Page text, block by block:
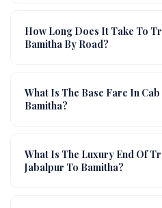
How Long Does It Take To
Bamitha By Road?
What Is The Base Fare In
Bamitha?
What Is The Luxury End Of
Jabalpur To Bamitha?